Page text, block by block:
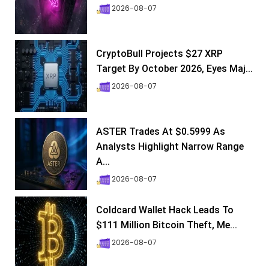
2026-08-07
CryptoBull Projects $27 XRP
Target By October 2026, Eyes Maj...
2026-08-07
ASTER Trades At $0.5999 As
Analysts Highlight Narrow Range
A...
2026-08-07
Coldcard Wallet Hack Leads To
$111 Million Bitcoin Theft, Me...
2026-08-07